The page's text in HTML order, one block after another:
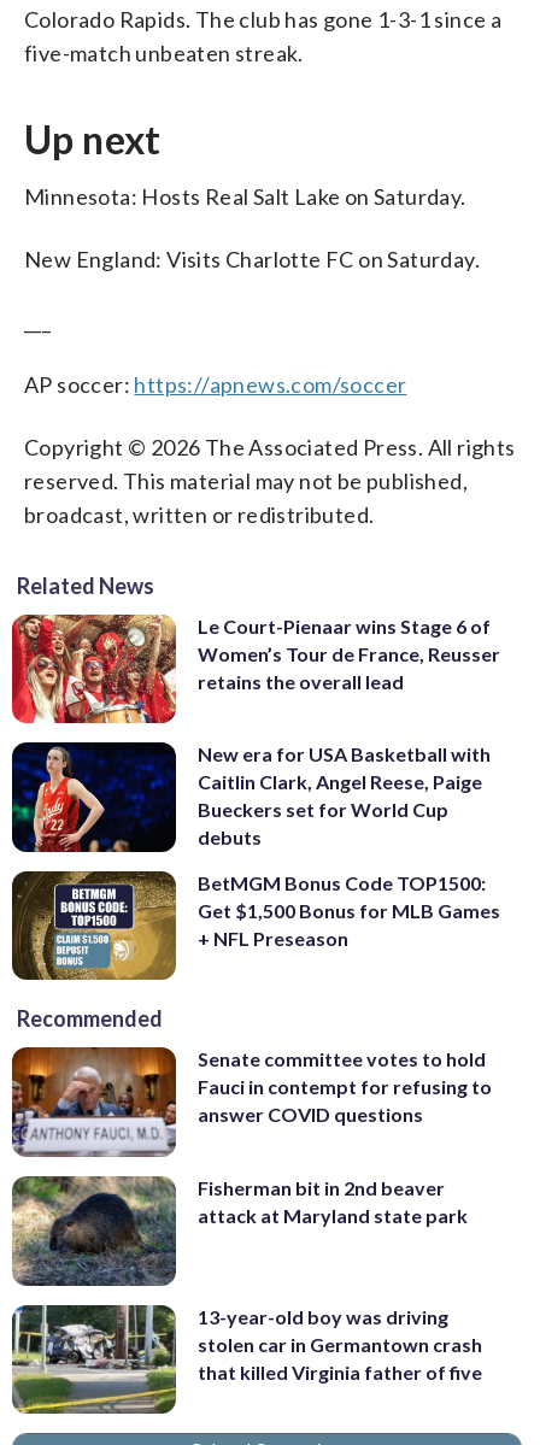
Colorado Rapids. The club has gone 1-3-1 since a
five-match unbeaten streak.
Up next
Minnesota: Hosts Real Salt Lake on Saturday.
New England: Visits Charlotte FC on Saturday.
AP soccer: https://apnews.com/soccer
Copyright © 2026 The Associated Press. All rights
reserved. This material may not be published,
broadcast, written or redistributed.
Related News
Le Court-Pienaar wins Stage 6 of
Women’s Tour de France, Reusser
retains the overall lead
New era for USA Basketball with
Caitlin Clark, Angel Reese, Paige
Bueckers set for World Cup
debuts
BetMGM Bonus Code TOP1500:
Get $1,500 Bonus for MLB Games
+ NFL Preseason
Recommended
Senate committee votes to hold
Fauci in contempt for refusing to
answer COVID questions
Fisherman bit in 2nd beaver
attack at Maryland state park
13-year-old boy was driving
stolen car in Germantown crash
that killed Virginia father of five